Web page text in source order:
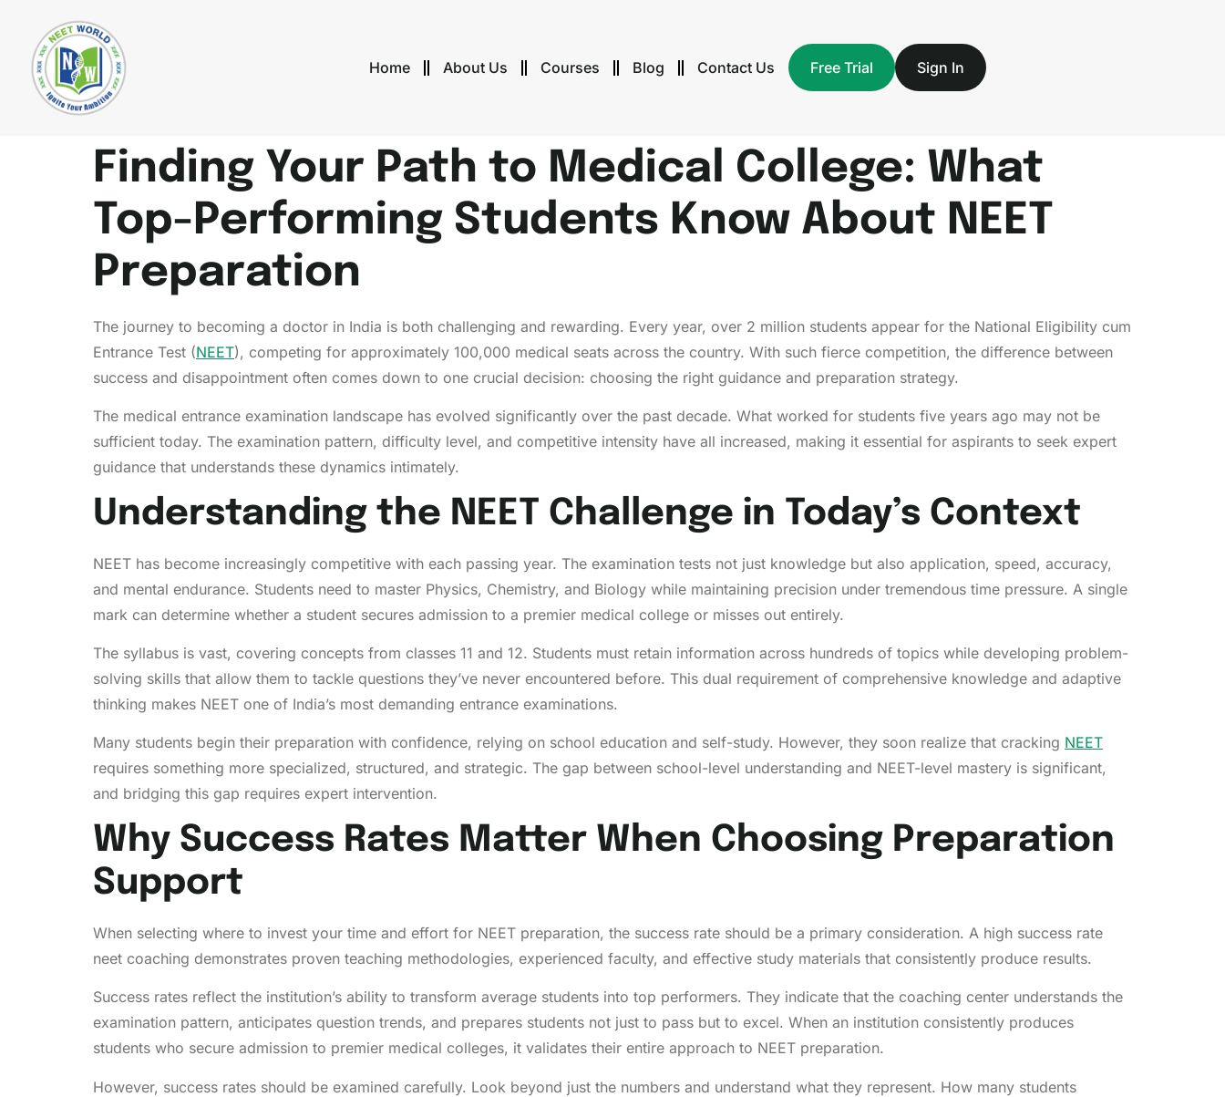
Home About Us Courses Blog Contact Us Free Trial Sign In
Finding Your Path to Medical College: What
Top-Performing Students Know About NEET
Preparation
The journey to becoming a doctor in India is both challenging and rewarding. Every year, over 2 million students appear for the National Eligibility cum
Entrance Test (NEET), competing for approximately 100,000 medical seats across the country. With such fierce competition, the difference between
success and disappointment often comes down to one crucial decision: choosing the right guidance and preparation strategy.
The medical entrance examination landscape has evolved significantly over the past decade. What worked for students five years ago may not be
sufficient today. The examination pattern, difficulty level, and competitive intensity have all increased, making it essential for aspirants to seek expert
guidance that understands these dynamics intimately.
Understanding the NEET Challenge in Today’s Context
NEET has become increasingly competitive with each passing year. The examination tests not just knowledge but also application, speed, accuracy,
and mental endurance. Students need to master Physics, Chemistry, and Biology while maintaining precision under tremendous time pressure. A single
mark can determine whether a student secures admission to a premier medical college or misses out entirely.
The syllabus is vast, covering concepts from classes 11 and 12. Students must retain information across hundreds of topics while developing problem-
solving skills that allow them to tackle questions they’ve never encountered before. This dual requirement of comprehensive knowledge and adaptive
thinking makes NEET one of India’s most demanding entrance examinations.
Many students begin their preparation with confidence, relying on school education and self-study. However, they soon realize that cracking NEET
requires something more specialized, structured, and strategic. The gap between school-level understanding and NEET-level mastery is significant,
and bridging this gap requires expert intervention.
Why Success Rates Matter When Choosing Preparation
Support
When selecting where to invest your time and effort for NEET preparation, the success rate should be a primary consideration. A high success rate
neet coaching demonstrates proven teaching methodologies, experienced faculty, and effective study materials that consistently produce results.
Success rates reflect the institution’s ability to transform average students into top performers. They indicate that the coaching center understands the
examination pattern, anticipates question trends, and prepares students not just to pass but to excel. When an institution consistently produces
students who secure admission to premier medical colleges, it validates their entire approach to NEET preparation.
However, success rates should be examined carefully. Look beyond just the numbers and understand what they represent. How many students